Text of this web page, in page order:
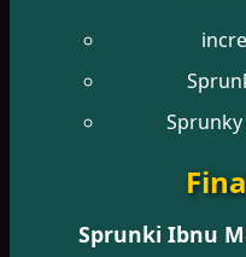
Sprunki Ibnu